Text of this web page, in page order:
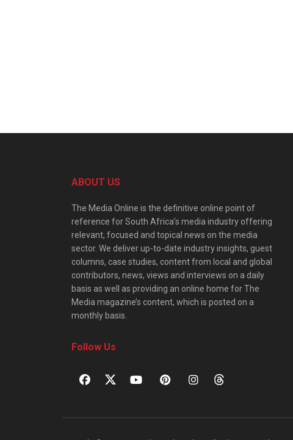
ABOUT US
The Media Online is the definitive online point of
reference for South Africa’s media industry offering
relevant, focused and topical news on the media
sector. We deliver up-to-date industry insights, guest
columns, case studies, content from local and global
contributors, news, views and interviews on a daily
basis as well as providing an online home for The
Media magazine’s content, which is posted on a
monthly basis.
Follow Us